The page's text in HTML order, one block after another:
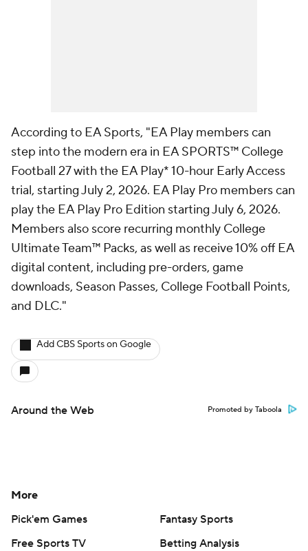
According to EA Sports, "EA Play members can
step into the modern era in EA SPORTS™ College
Football 27 with the EA Play* 10-hour Early Access
trial, starting July 2, 2026. EA Play Pro members can
play the EA Play Pro Edition starting July 6, 2026.
Members also score recurring monthly College
Ultimate Team™ Packs, as well as receive 10% off EA
digital content, including pre-orders, game
downloads, Season Passes, College Football Points,
and DLC."
Add CBS Sports on Google
Around the Web Promoted by Taboola
More
Pick'em Games
Fantasy Sports
Free Sports TV
Betting Analysis